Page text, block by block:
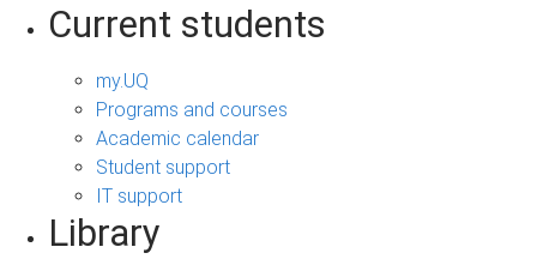
Current students
my.UQ
Programs and courses
Academic calendar
Student support
IT support
Library